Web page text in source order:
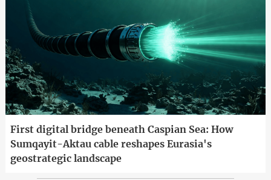
First digital bridge beneath Caspian Sea: How
Sumqayit-Aktau cable reshapes Eurasia's
geostrategic landscape